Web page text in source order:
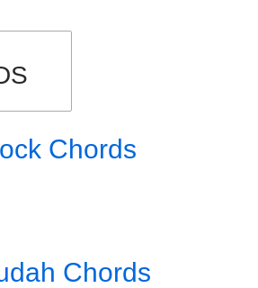
Chords
Chords